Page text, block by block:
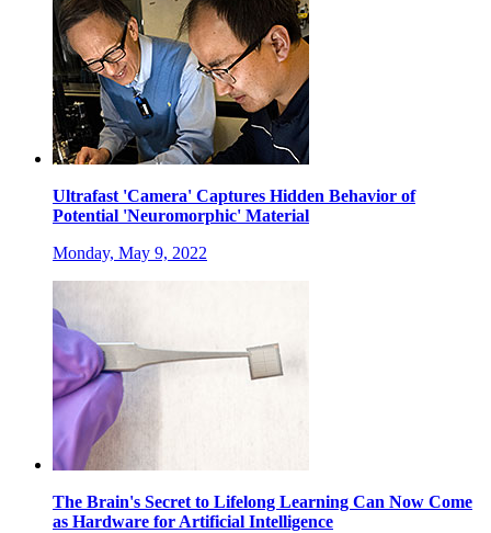
Ultrafast 'Camera' Captures Hidden Behavior of
Potential 'Neuromorphic' Material
Monday, May 9, 2022
The Brain's Secret to Lifelong Learning Can Now Come
as Hardware for Artificial Intelligence